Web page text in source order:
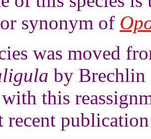
synonym of
was moved
by Brechlin
with this
recent